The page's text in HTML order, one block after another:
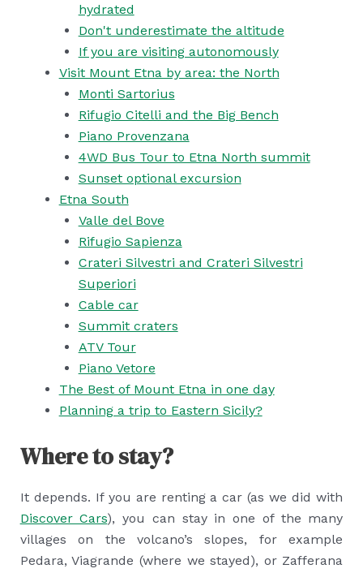
hydrated
Don't underestimate the altitude
If you are visiting autonomously
Visit Mount Etna by area: the North
Monti Sartorius
Rifugio Citelli and the Big Bench
Piano Provenzana
4WD Bus Tour to Etna North summit
Sunset optional excursion
Etna South
Valle del Bove
Rifugio Sapienza
Crateri Silvestri and Crateri Silvestri
Superiori
Cable car
Summit craters
ATV Tour
Piano Vetore
The Best of Mount Etna in one day
Planning a trip to Eastern Sicily?
Where to stay?
It depends. If you are renting a car (as we did with
Discover Cars), you can stay in one of the many
villages on the volcano’s slopes, for example
Pedara, Viagrande (where we stayed), or Zafferana